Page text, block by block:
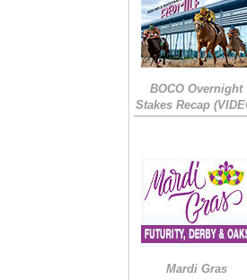
BOCO Overnight
Stakes Recap
Mardi Gras